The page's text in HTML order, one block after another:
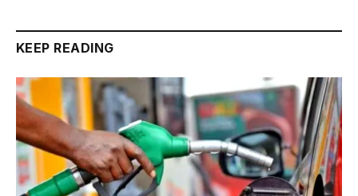
KEEP READING